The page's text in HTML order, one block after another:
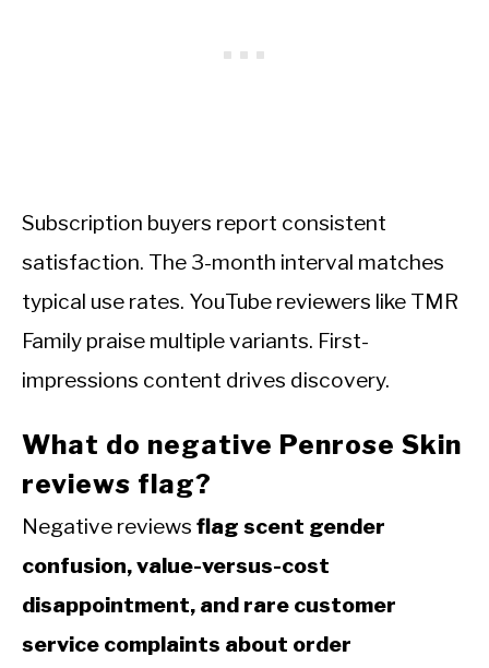
Subscription buyers report consistent
satisfaction. The 3-month interval matches
typical use rates. YouTube reviewers like TMR
Family praise multiple variants. First-
impressions content drives discovery.
What do negative Penrose Skin
reviews flag?
Negative reviews flag scent gender
confusion, value-versus-cost
disappointment, and rare customer
service complaints about order